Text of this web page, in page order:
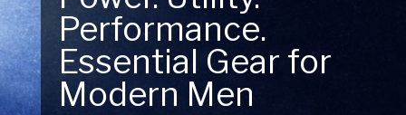
Performance.
Essential Gear for
Modern Men
Next Outdoor
Adventure – Explore
New Essentials!